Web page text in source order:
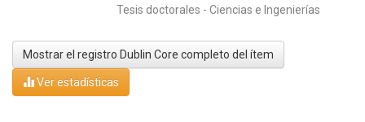
Tesis doctorales - Ciencias e Ingenierías
Mostrar el registro Dublin Core completo del ítem
Ver estadísticas